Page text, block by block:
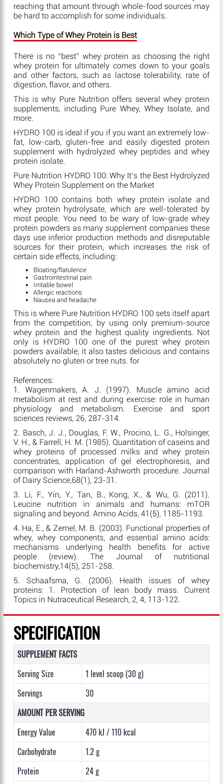
reaching that amount through whole-food sources may
be hard to accomplish for some individuals.
Which Type of Whey Protein is Best
There is no “best” whey protein as choosing the right
whey protein for ultimately comes down to your goals
and other factors, such as lactose tolerability, rate of
digestion, flavor, and others.
This is why Pure Nutrition offers several whey protein
supplements, including Pure Whey, Whey Isolate, and
more.
HYDRO 100 is ideal if you if you want an extremely low-
fat, low-carb, gluten-free and easily digested protein
supplement with hydrolyzed whey peptides and whey
protein isolate.
Pure Nutrition HYDRO 100: Why It’s the Best Hydrolyzed
Whey Protein Supplement on the Market
HYDRO 100 contains both whey protein isolate and
whey protein hydrolysate, which are well-tolerated by
most people. You need to be wary of low-grade whey
protein powders as many supplement companies these
days use inferior production methods and disreputable
sources for their protein, which increases the risk of
certain side effects, including:
Bloating/flatulence
Gastrointestinal pain
Irritable bowel
Allergic reactions
Nausea and headache
This is where Pure Nutrition HYDRO 100 sets itself apart
from the competition, by using only premium-source
whey protein and the highest quality ingredients. Not
only is HYDRO 100 one of the purest whey protein
powders available, it also tastes delicious and contains
absolutely no gluten or tree nuts. for
References:
1. Wagenmakers, A. J. (1997). Muscle amino acid
metabolism at rest and during exercise: role in human
physiology and metabolism. Exercise and sport
sciences reviews, 26, 287-314.
2. Basch, J. J., Douglas, F. W., Procino, L. G., Holsinger,
V. H., & Farrell, H. M. (1985). Quantitation of caseins and
whey proteins of processed milks and whey protein
concentrates, application of gel electrophoresis, and
comparison with Harland-Ashworth procedure. Journal
of Dairy Science,68(1), 23-31.
3. Li, F., Yin, Y., Tan, B., Kong, X., & Wu, G. (2011).
Leucine nutrition in animals and humans: mTOR
signaling and beyond. Amino Acids, 41(5), 1185-1193.
4. Ha, E., & Zemel, M. B. (2003). Functional properties of
whey, whey components, and essential amino acids:
mechanisms underlying health benefits for active
people (review). The Journal of nutritional
biochemistry,14(5), 251-258.
5. Schaafsma, G. (2006). Health issues of whey
proteins: 1. Protection of lean body mass. Current
Topics in Nutraceutical Research, 2, 4, 113-122.
SPECIFICATION
SUPPLEMENT FACTS
Serving Size
1 level scoop (30 g)
Servings
30
AMOUNT PER SERVING
Energy Value
470 kJ / 110 kcal
Carbohydrate
1.2 g
Protein
24 g